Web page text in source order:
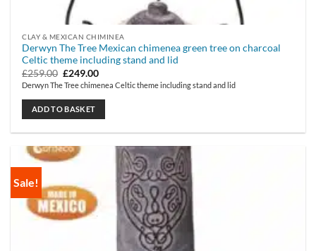
CLAY & MEXICAN CHIMINEA
Derwyn The Tree Mexican chimenea green tree on charcoal
Celtic theme including stand and lid
£259.00 Original
price
was:
£259.00.
£249.00Current
price
is:
£249.00.
Derwyn The Tree chimenea Celtic theme including stand and lid
ADD TO BASKET
Sale!